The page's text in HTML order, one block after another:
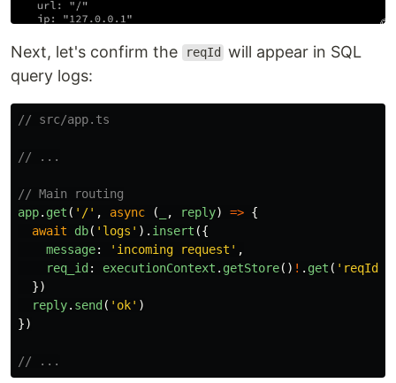
Next, let's confirm the reqId
will appear in SQL
query logs:
// src/app.ts
// ...
// Main routing
app. get ( ' /' , async ( , reply) => {
await
db( ' logs ' ). insert ({
message: ' incoming request ' ,
req_id : executionContext . getStore() ! . get ( ' reqId
})
reply. send ( ' ok' )
})
// ...